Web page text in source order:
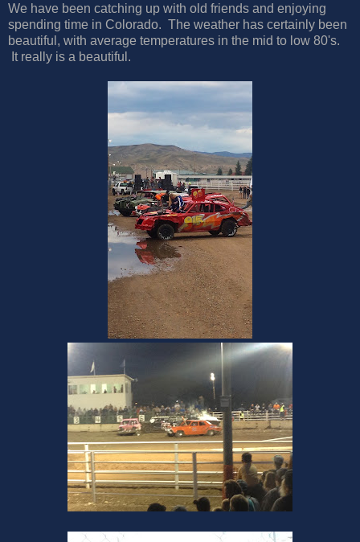
We have been catching up with old friends and enjoying
spending time in Colorado. The weather has certainly been
beautiful, with average temperatures in the mid to low 80's.
It really is a beautiful.